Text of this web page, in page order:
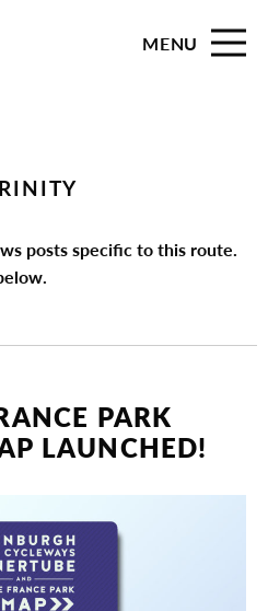
MENU
posts specific to this route.
PARK
LAUNCHED!